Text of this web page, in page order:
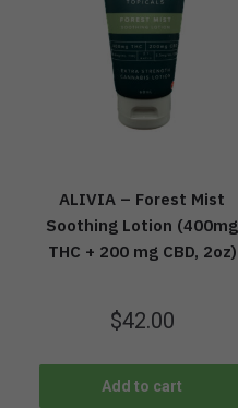
ALIVIA – Forest Mist
Soothing Lotion (400mg
THC + 200 mg CBD, 2oz)
$42.00
Add to cart